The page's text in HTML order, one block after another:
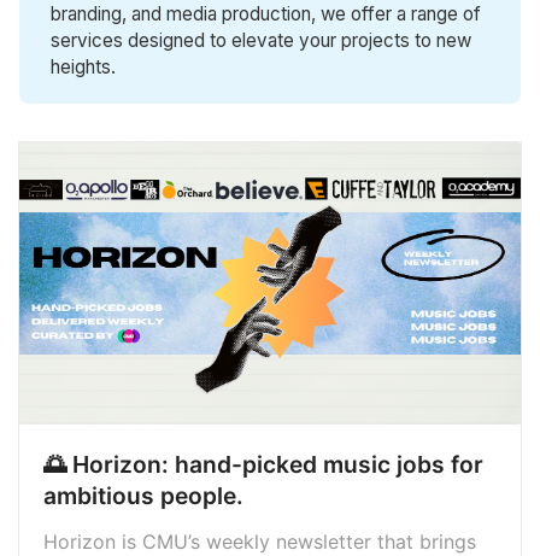
branding, and media production, we offer a range of
services designed to elevate your projects to new
heights.
🌅 Horizon: hand-picked music jobs for
ambitious people.
Horizon is CMU’s weekly newsletter that brings